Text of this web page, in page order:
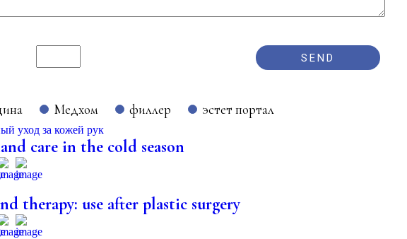
Медхом филлер эстет портал
care in the cold season
therapy: use after plastic surgery